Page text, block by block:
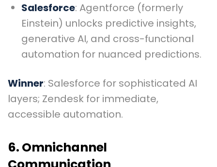
Salesforce: Agentforce (formerly
Einstein) unlocks predictive insights,
generative AI, and cross-functional
automation for nuanced predictions.
Winner: Salesforce for sophisticated AI
layers; Zendesk for immediate,
accessible automation.
6. Omnichannel